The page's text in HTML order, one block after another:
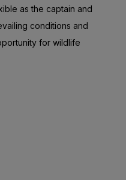
as the captain and
conditions and
for wildlife